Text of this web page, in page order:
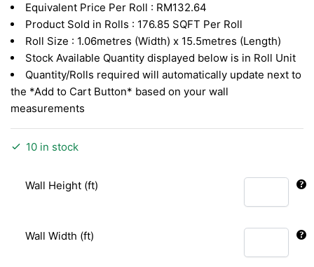
was:
RM1.28.
is:
RM0.75.
Equivalent Price Per Roll : RM132.64
Product Sold in Rolls : 176.85 SQFT Per Roll
Roll Size : 1.06metres (Width) x 15.5metres (Length)
Stock Available Quantity displayed below is in Roll Unit
Quantity/Rolls required will automatically update next to
the *Add to Cart Button* based on your wall
measurements
10 in stock
Wall Height (ft)
Wall Width (ft)